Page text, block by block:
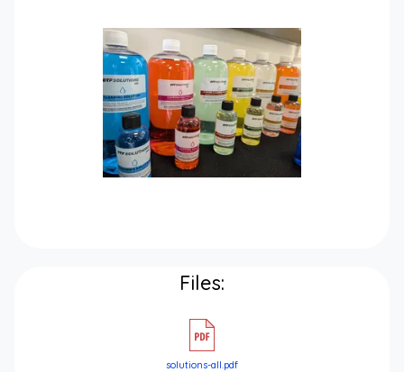
Files:
solutions-all.pdf